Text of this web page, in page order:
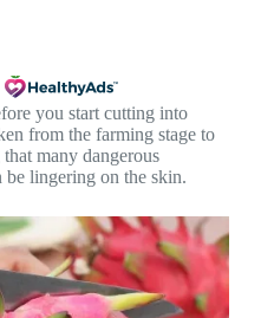
you start cutting into
from the farming stage to
many dangerous
be lingering on the skin.